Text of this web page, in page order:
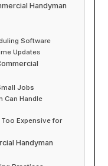
Handyman
Software
Updates
Jobs
Can Handle
Expensive for
Handyman